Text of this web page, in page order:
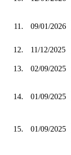
11. 09/01/2026
12.
11/12/2025
13. 02/09/2025
14. 01/09/2025
15. 01/09/2025